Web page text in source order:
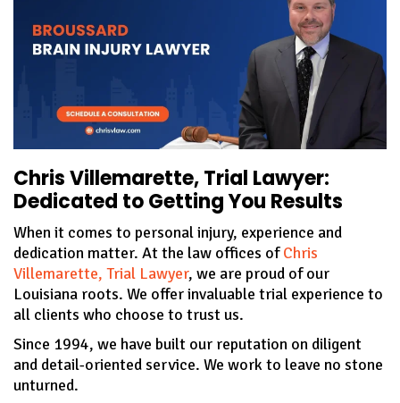
Chris Villemarette, Trial Lawyer:
Dedicated to Getting You Results
When it comes to personal injury, experience and
dedication matter. At the law offices ofChris
Villemarette, Trial Lawyer, we are proud of our
Louisiana roots. We offer invaluable trial experience to
all clients who choose to trust us.
Since 1994, we have built our reputation on diligent
and detail-oriented service. We work to leave no stone
unturned.